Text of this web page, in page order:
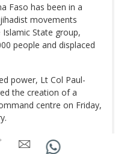
Faso has been in a
movements
State group,
people and displaced
power, Lt Col Paul-
the creation of a
centre on Friday,